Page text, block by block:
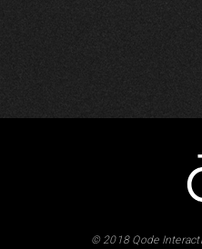
© 2018 Qode